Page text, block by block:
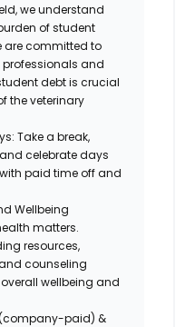
we understand
of student
are committed to
and
debt is crucial
the veterinary
Take a break,
celebrate days
paid time off and
Wellbeing
matters.
resources,
counseling
wellbeing and
(company-paid) &